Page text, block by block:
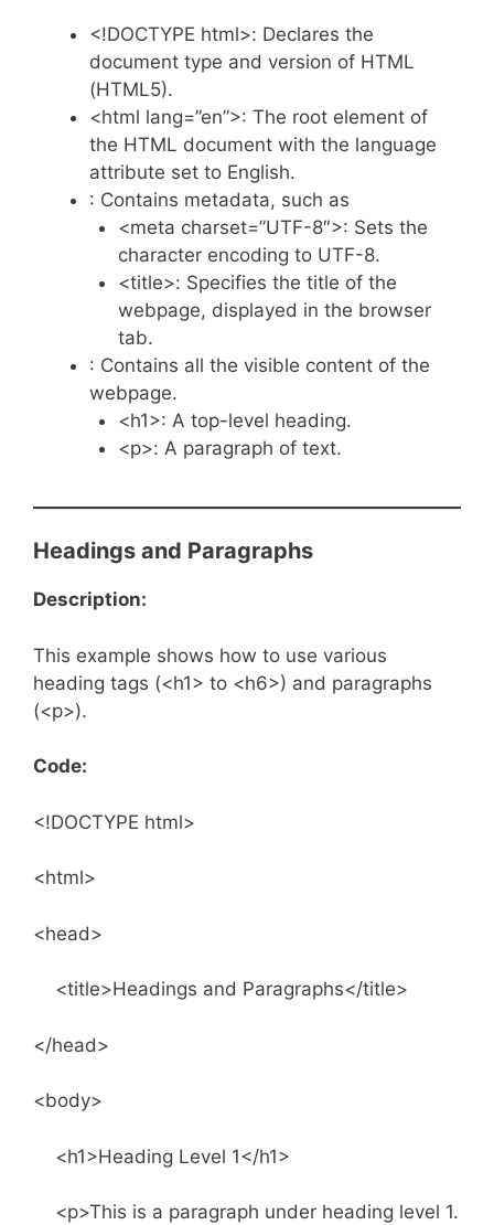
<!DOCTYPE html>: Declares the
document type and version of HTML
(HTML5).
<html lang=”en”>: The root element of
the HTML document with the language
attribute set to English.
: Contains metadata, such as
<meta charset=”UTF-8″>: Sets the
character encoding to UTF-8.
<title>: Specifies the title of the
webpage, displayed in the browser
tab.
: Contains all the visible content of the
webpage.
<h1>: A top-level heading.
<p>: A paragraph of text.
Headings and Paragraphs
Description:
This example shows how to use various
heading tags (<h1> to <h6>) and paragraphs
(<p>).
Code:
<!DOCTYPE html>
<html>
<head>
<title>Headings and Paragraphs</title>
</head>
<body>
<h1>Heading Level 1</h1>
<p>This is a paragraph under heading level 1.